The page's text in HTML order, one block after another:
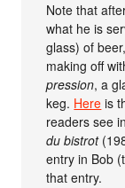
Note that
what he is
glass) of
making off
pression, a
keg. Here is
readers see
du bistrot
entry in Bob
that entry.